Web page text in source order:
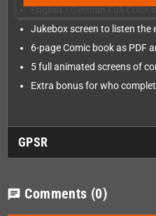
English / German Full-Color
Jukebox screen to listen the
6-page Comic book as PDF
5 full animated screens of
Extra bonus for who
GPSR
chat Comments (0)